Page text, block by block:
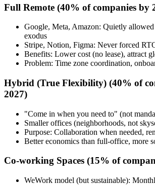
Full Remote (40% of companies by
Google, Meta, Amazon: Quietly allowed
exodus
Stripe, Notion, Figma: Never forced
Benefits: Lower cost (no lease), attract
Problem: Time zone coordination,
Hybrid (True Flexibility) (40% of
2027)
"Come in when you need to" (not
Smaller offices (neighborhoods, not
Purpose: Collaboration when needed,
Better economics than full-office, more
Co-working Spaces (15% of
WeWork model (but sustainable):